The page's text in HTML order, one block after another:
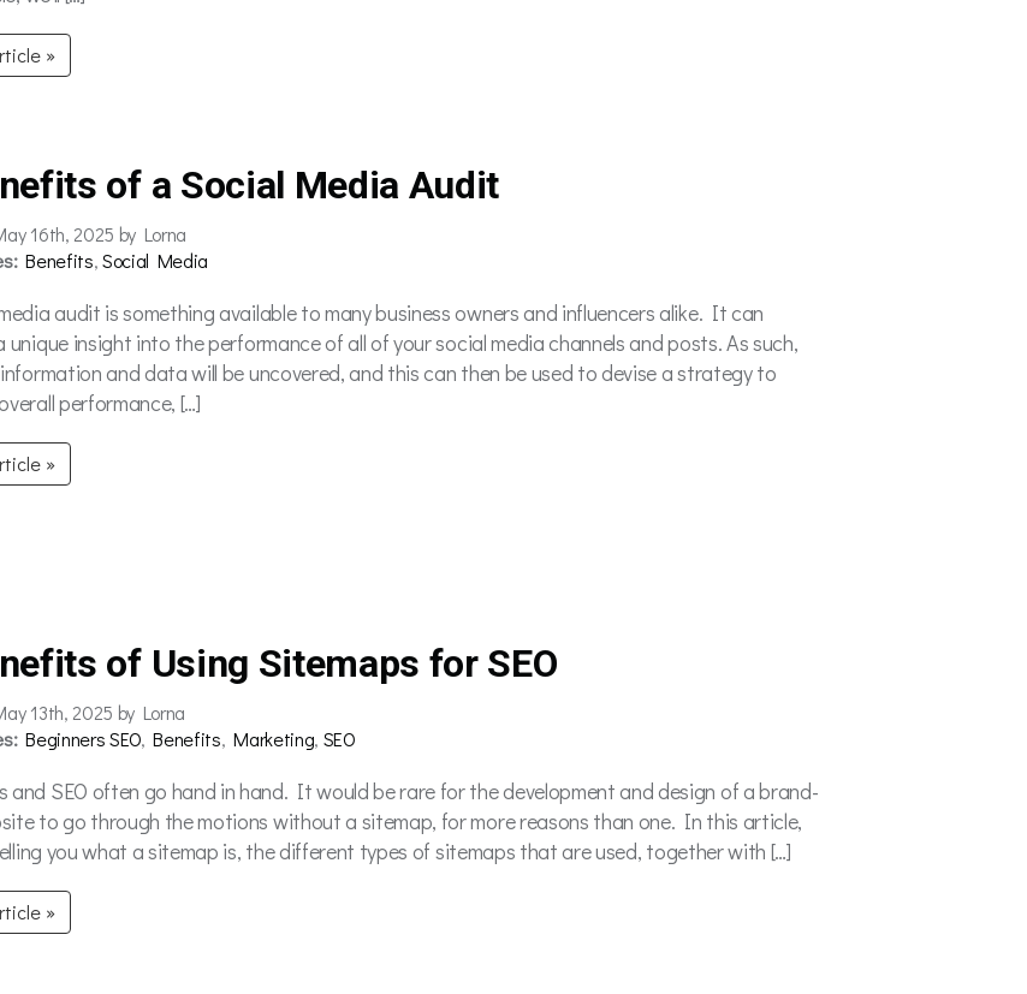
»
of a Social Media Audit
16th, 2025 by Lorna
Benefits,Social Media
audit is something available to many business owners and influencers alike. It can
unique insight into the performance of all of your social media channels and posts. As such,
and data will be uncovered, and this can then be used to devise a strategy to
performance, […]
»
of Using Sitemaps for SEO
13th, 2025 by Lorna
Beginners SEO,Benefits,Marketing, SEO
and SEO often go hand in hand. It would be rare for the development and design of a brand-
to go through the motions without a sitemap, for more reasons than one. In this article,
you what a sitemap is, the different types of sitemaps that are used, together with […]
»